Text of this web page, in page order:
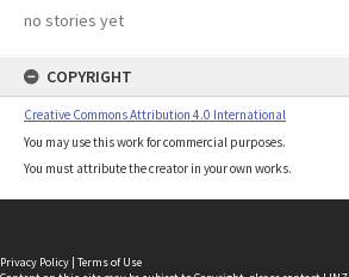
no stories yet
COPYRIGHT
Creative Commons Attribution 4.0 International
You may use this work for commercial purposes.
You must attribute the creator in your own works.
Privacy Policy | Terms of Use